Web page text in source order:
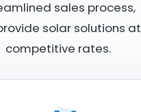
sales process,
solar solutions at
competitive rates.